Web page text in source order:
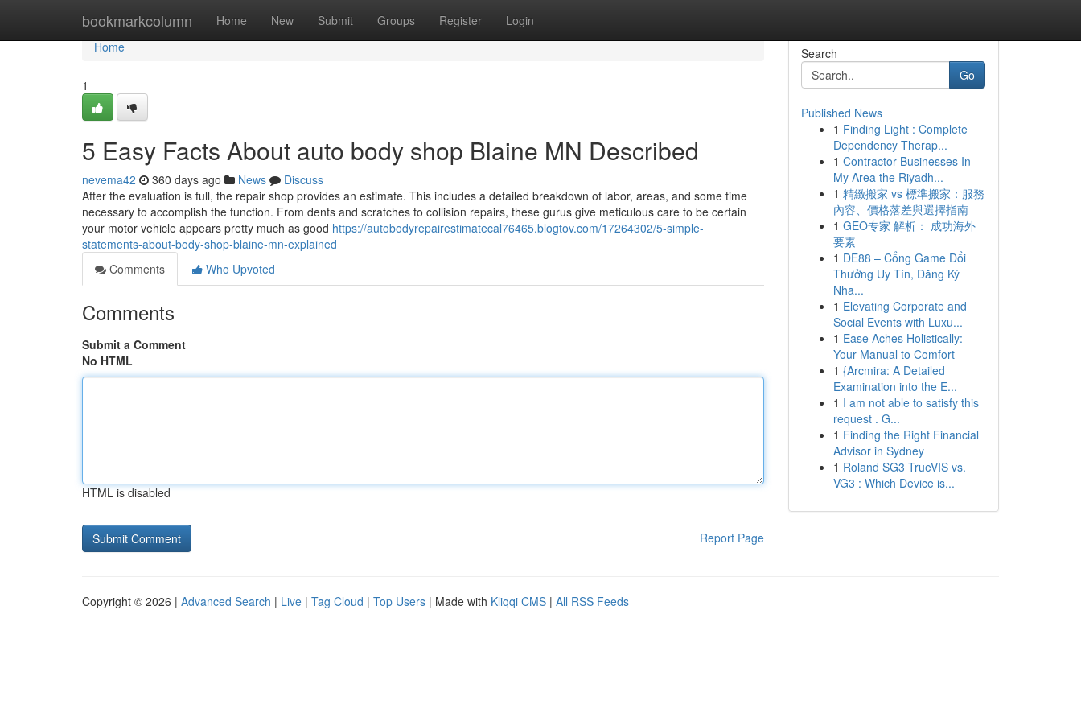
bookmarkcolumn Home New Submit Groups Register Login
Home
Home
1
5 Easy Facts About auto body shop Blaine MN Described
nevema42 360 days ago News
Discuss
After the evaluation is full, the repair shop provides an estimate. This includes a detailed breakdown of labor, areas, and some time
necessary to accomplish the function. From dents and scratches to collision repairs, these gurus give meticulous care to be certain
your motor vehicle appears pretty much as good https://autobodyrepairestimatecal76465.blogtov.com/17264302/5-simple-
statements-about-body-shop-blaine-mn-explained
Comments
Who Upvoted
Comments
Submit a Comment
No HTML
HTML is disabled
Report Page
Search
Go
Published News
1 Finding Light : Complete
Dependency Therap...
1 Contractor Businesses In
My Area the Riyadh...
1 精緻搬家 vs 標準搬家：服務
內容、價格落差與選擇指南
1 GEO专家 解析： 成功海外
要素
1 DE88 – Cổng Game Đổi
Thưởng Uy Tín, Đăng Ký
Nha...
1 Elevating Corporate and
Social Events with Luxu...
1 Ease Aches Holistically:
Your Manual to Comfort
1 {Arcmira: A Detailed
Examination into the E...
1 I am not able to satisfy this
request . G...
1 Finding the Right Financial
Advisor in Sydney
1 Roland SG3 TrueVIS vs.
VG3 : Which Device is...
Copyright © 2026 | Advanced Search | Live | Tag Cloud | Top Users | Made with Kliqqi CMS | All RSS Feeds